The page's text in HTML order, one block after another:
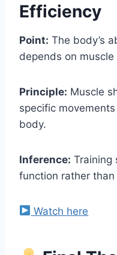
Efficiency
Point: The body’s
depends on
Principle: Muscle
specific
body.
Inference: Training
function rather
Watch here